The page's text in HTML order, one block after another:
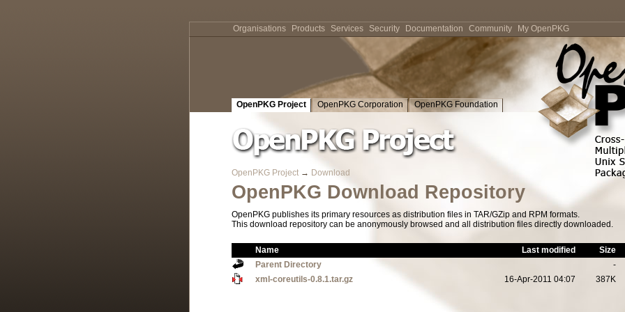
OpenPKG Project OpenPKG Corporation OpenPKG Foundation
OpenPKG Project → Download
OpenPKG Download Repository
OpenPKG publishes its primary resources as distribution files in TAR/GZip and RPM formats.
This download repository can be anonymously browsed and all distribution files directly downloaded.
Name Last modified
Size
Parent Directory
-
xml-coreutils-0.8.1.tar.gz
16-Apr-2011 04:07 387K
Organisations Products Services Security Documentation Community My OpenPKG